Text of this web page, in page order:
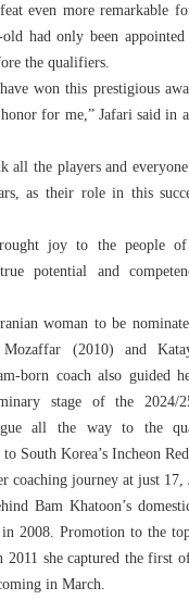
the page
history, wins
freestyle title after
shatters world
even more remarkable
had only been
the qualifiers.
won this prestigious
for me,” Jafari said in
all the players and
as their role in this
joy to the people
potential and
woman to be
(2010) and
born coach also guided
stage of the 2024/
all the way to the
South Korea’s Incheon
coaching journey at just 17,
Bam Khatoon’s
2008. Promotion to the
2011 she captured the first
in March.